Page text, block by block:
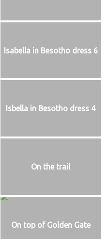
Isabella in Besotho dress 6
Isbella in Besotho dress 4
On the trail
On top of Golden Gate